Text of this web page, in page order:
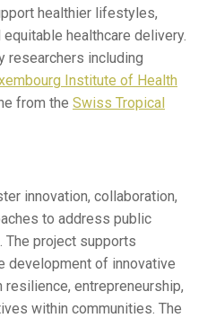
healthier lifestyles,
healthcare delivery.
researchers including
Institute of Health
from the Swiss Tropical
innovation, collaboration,
to address public
The project supports
development of innovative
entrepreneurship,
within communities. The